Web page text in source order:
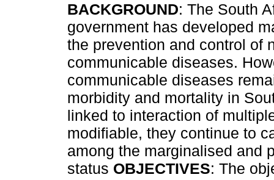
BACKGROUND: The South
government has developed
the prevention and control of
communicable diseases.
communicable diseases
morbidity and mortality in
linked to interaction of
modifiable, they continue to
among the marginalised and
status OBJECTIVES: The